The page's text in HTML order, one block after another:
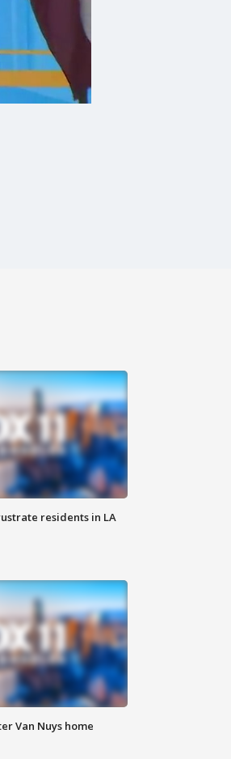
residents in LA
Van Nuys home